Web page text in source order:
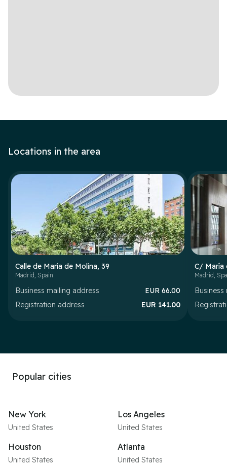
Locations in the area
Calle de Maria de Molina, 39
Madrid Spain
Business mailing address EUR 66.00
Registration address
EUR 141.00
C/ María
Madrid
Business
Popular cities
New York
United States
Los Angeles
United States
Houston
United States
Atlanta
United States